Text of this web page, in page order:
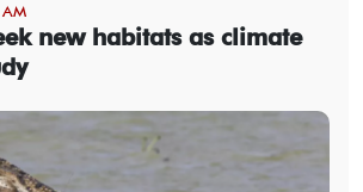
new habitats as climate